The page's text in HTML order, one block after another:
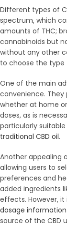
Different types of
spectrum, which
amounts of THC;
cannabinoids but
without any other
to choose the type
One of the main
convenience. They
whether at home
doses, as is
particularly
traditional CBD oil.
Another appealing
allowing users to
preferences and
added ingredients
effects. However,
dosage information
source of the CBD